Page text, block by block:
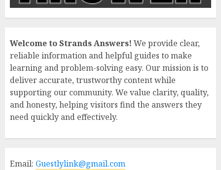
Welcome to Strands Answers! We provide clear,
reliable information and helpful guides to make
learning and problem-solving easy. Our mission is to
deliver accurate, trustworthy content while
supporting our community. We value clarity, quality,
and honesty, helping visitors find the answers they
need quickly and effectively.
Email: Guestlylink@gmail.com